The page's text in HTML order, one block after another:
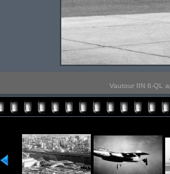
Vautour IIN 6-QL